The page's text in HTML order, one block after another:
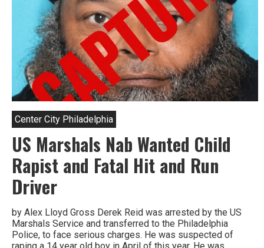
Center City Philadelphia
US Marshals Nab Wanted Child
Rapist and Fatal Hit and Run
Driver
by Alex Lloyd Gross Derek Reid was arrested by the US
Marshals Service and transferred to the Philadelphia
Police, to face serious charges. He was suspected of